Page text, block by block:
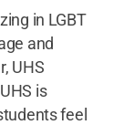
in LGBT
and
UHS
is
feel